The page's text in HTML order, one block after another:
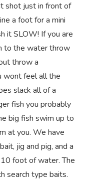
shot just in front of
a foot for a mini
it SLOW! If you are
to the water throw
throw a
wont feel all the
slack all of a
fish you probably
big fish swim up to
at you. We have
jig and pig, and a
foot of water. The
search type baits.